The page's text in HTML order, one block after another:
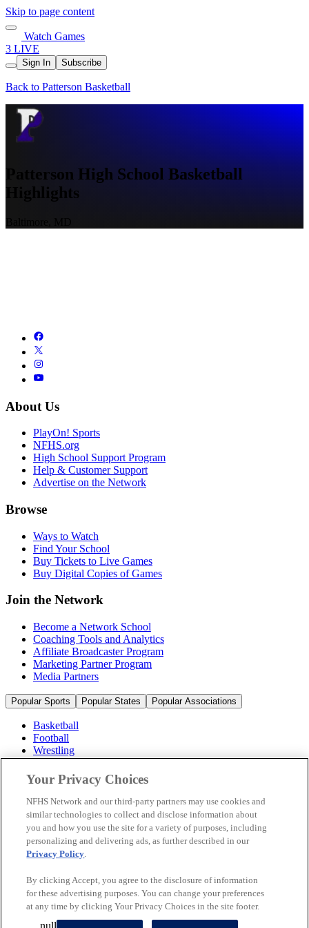
Skip to page content
Watch Games
3 LIVE
Sign In Subscribe
Back to Patterson Basketball
Patterson High School Basketball
Highlights
About Us
PlayOn! Sports
NFHS.org
High School Support Program
Help & Customer Support
Advertise on the Network
Browse
Ways to Watch
Find Your School
Buy Tickets to Live Games
Buy Digital Copies of Games
Join the Network
Become a Network School
Coaching Tools and Analytics
Affiliate Broadcaster Program
Marketing Partner Program
Media Partners
Popular Sports Popular States Popular Associations
Basketball
Football
Wrestling
Volleyball
Soccer
Cheerleading & Dance
Ice Hockey
Baseball
Popular Sports
Popular States
© 2026 NFHS Network LLC
California Privacy Rights
Privacy Policy
Your Privacy Choices
NFHS Network and our third-party partners may use cookies and
similar technologies to collect and disclose information about
you and how you use the site for a variety of purposes, including
personalizing and delivering ads, as further described in our
Privacy Policy.
By clicking Accept, you agree to the disclosure of information
for these advertising purposes. You can change your preferences
at any time by clicking Your Privacy Choices in the site footer.
null